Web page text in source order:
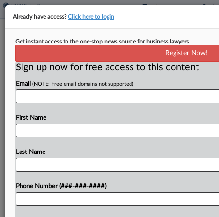
1st Circ. Suggests It May Resurrect
By Carolyn Muyskens·April 6, 2026, 6:26 PM EDT
A panel of the First Circuit appeared receptive
leveled against a Massachusetts healthcare
Try a seven day FREE Trial
Already have access?Click here to login
Get instant access to the one-stop news source for business lawyers
Register Now!
Sign up now for free access to this content
Email (NOTE: Free email domains not supported)
First Name
Last Name
Phone Number (###-###-####)